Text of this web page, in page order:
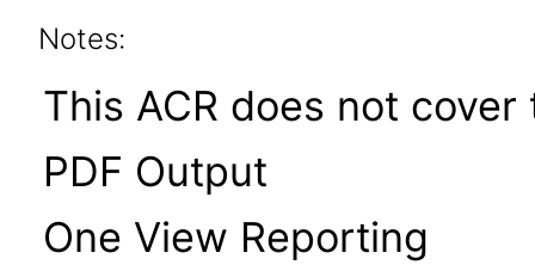
Notes:
This ACR does not
PDF Output
One View Reporting